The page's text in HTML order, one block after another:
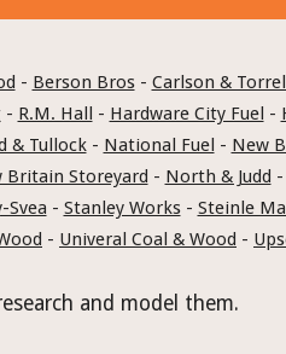
- Berson Bros - Carlson &
- R.M. Hall - Hardware City Fuel -
& Tullock - National Fuel - New
Britain Storeyard - North & Judd -
Svea - Stanley Works - Steinle
- Univeral Coal & Wood -
and model them.